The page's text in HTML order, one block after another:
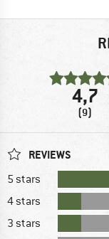
4,7
(9)
REVIEWS
5 stars
4 stars
3 stars